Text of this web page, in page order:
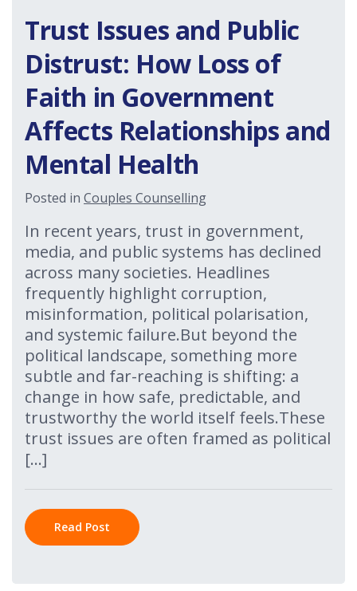
Trust Issues and Public
Distrust: How Loss of
Faith in Government
Affects Relationships and
Mental Health
Posted in Couples Counselling
In recent years, trust in government,
media, and public systems has declined
across many societies. Headlines
frequently highlight corruption,
misinformation, political polarisation,
and systemic failure.But beyond the
political landscape, something more
subtle and far-reaching is shifting: a
change in how safe, predictable, and
trustworthy the world itself feels.These
trust issues are often framed as political
[…]
Read Post